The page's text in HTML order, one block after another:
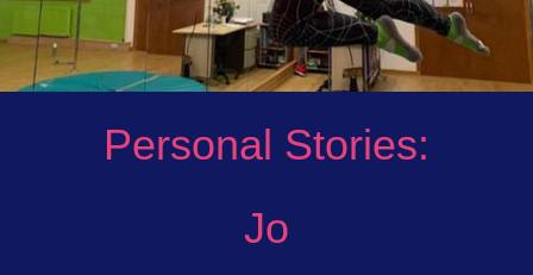
Personal Stories:
Jo